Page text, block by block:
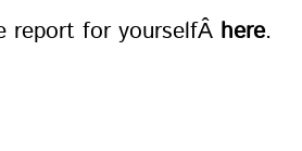
report for yourselfÂ here.